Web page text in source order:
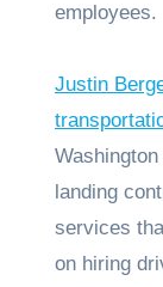
employees.
Justin
landing
services
on hiring